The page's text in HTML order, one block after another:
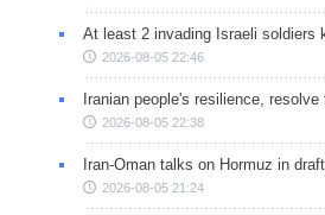
At least 2 invading Israeli soldiers
2026-08-05 22:46
Iranian people's resilience,
2026-08-05 22:38
Iran-Oman talks on Hormuz in
2026-08-05 21:24